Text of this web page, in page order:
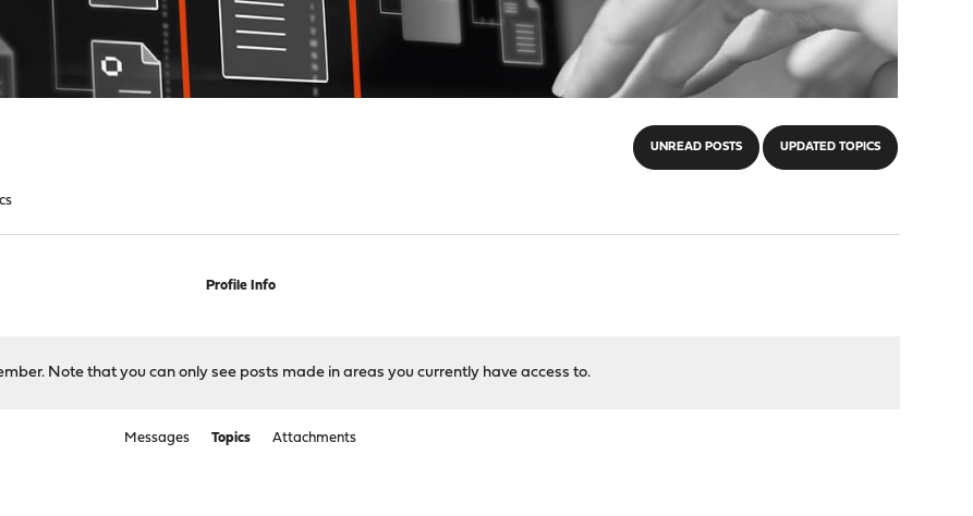
UNREAD POSTS UPDATED TOPICS
Profile Info
Note that you can only see posts made in areas you currently have access to.
Messages Topics Attachments